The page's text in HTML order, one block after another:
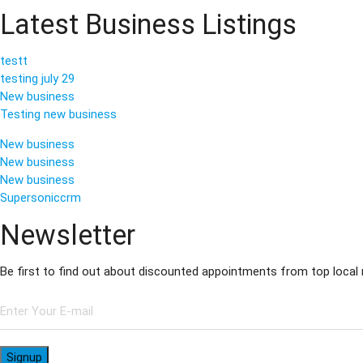
Latest Business Listings
testt
testing july 29
New business
Testing new business
New business
New business
New business
Supersoniccrm
Newsletter
Be first to find out about discounted appointments from top local
Signup